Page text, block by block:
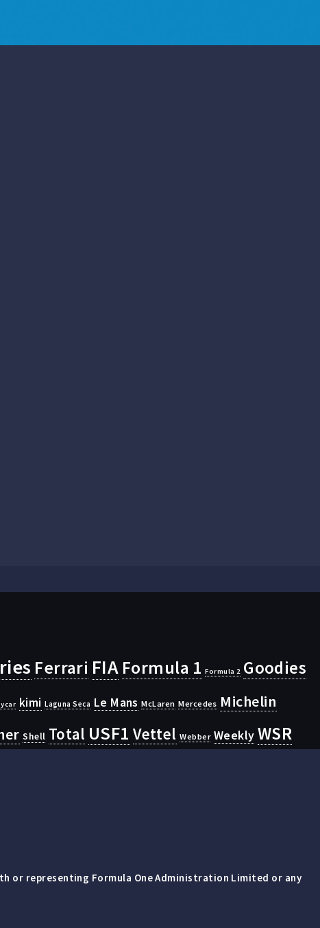
Ferrari FIA Formula 1 Formula 2 Goodies
kimi Laguna Seca Le Mans McLaren Mercedes Michelin
Shell Total USF1 Vettel Webber Weekly WSR
or representing Formula One Administration Limited or any